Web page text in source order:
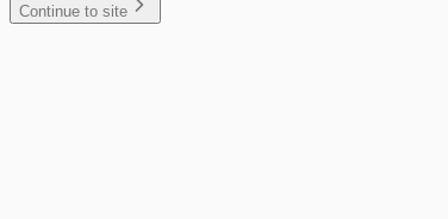
Continue to site